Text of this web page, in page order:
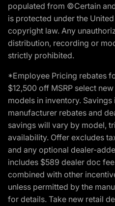
populated from ©Certain
is protected under the
copyright law. Any
distribution, recording or
strictly prohibited.
*Employee Pricing rebates
$12,500 off MSRP select
models in inventory.
manufacturer rebates and
savings will vary by model,
availability. Offer excludes
and any optional dealer-
includes $589 dealer doc
combined with other
unless permitted by the
for details. Take new retail